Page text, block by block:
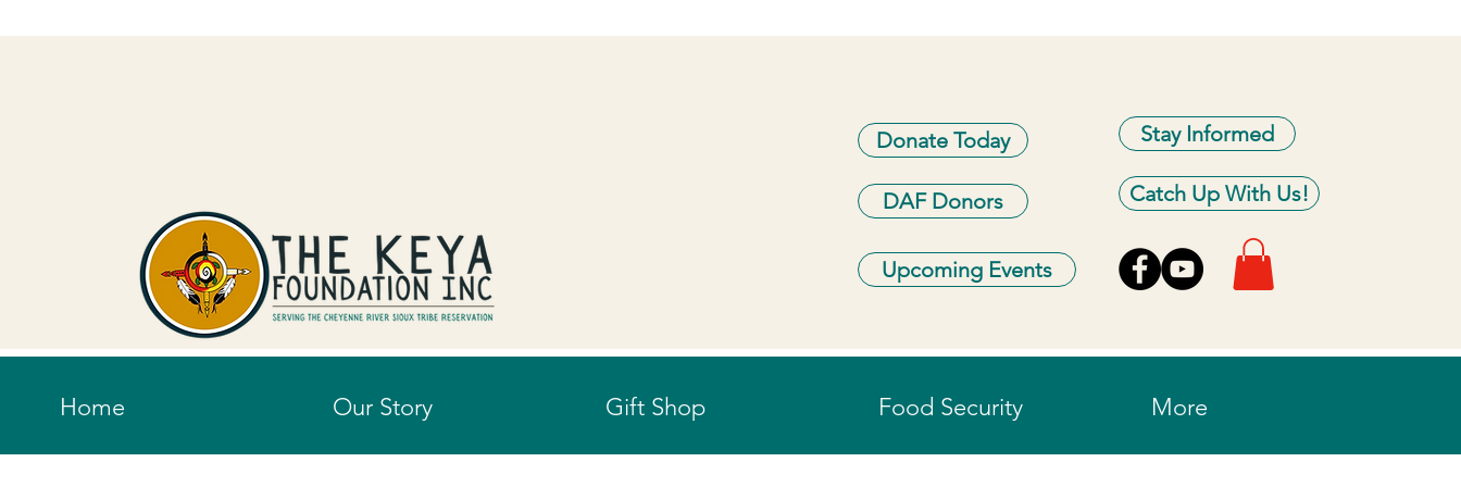
Donate Today
DAF Donors
Upcoming Events
Stay Informed
Catch Up With Us!
Home Our Story Gift Shop Food Security More